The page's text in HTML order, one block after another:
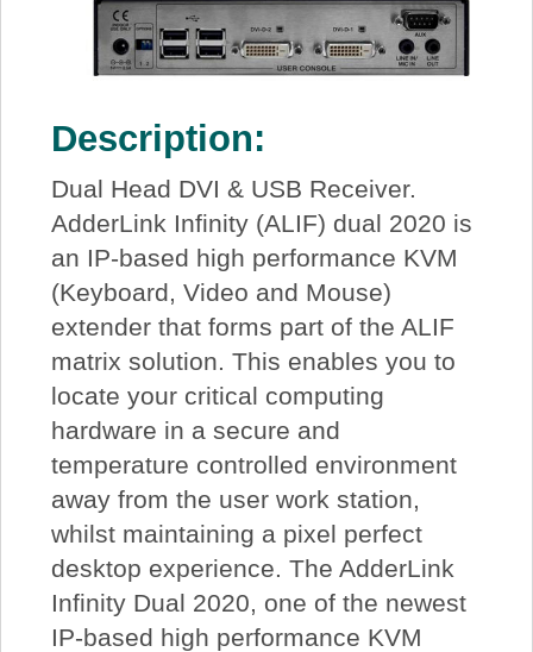
Description:
Dual Head DVI & USB Receiver.
AdderLink Infinity (ALIF) dual 2020 is
an IP-based high performance KVM
(Keyboard, Video and Mouse)
extender that forms part of the ALIF
matrix solution. This enables you to
locate your critical computing
hardware in a secure and
temperature controlled environment
away from the user work station,
whilst maintaining a pixel perfect
desktop experience. The AdderLink
Infinity Dual 2020, one of the newest
IP-based high performance KVM